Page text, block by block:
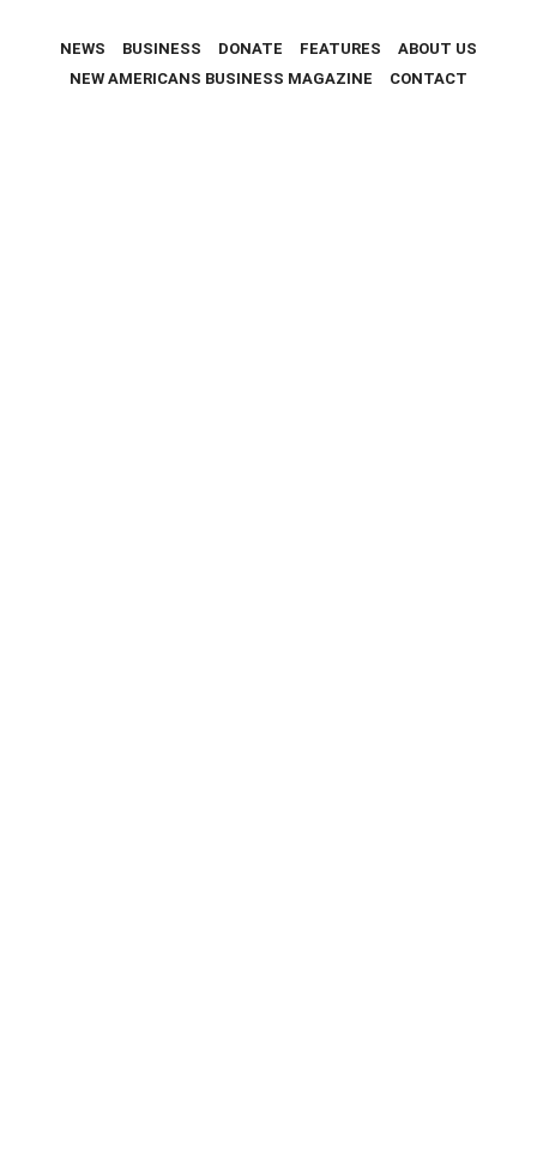
NEWS BUSINESS DONATE FEATURES
ABOUT US
NEW AMERICANS BUSINESS MAGAZINE
CONTACT